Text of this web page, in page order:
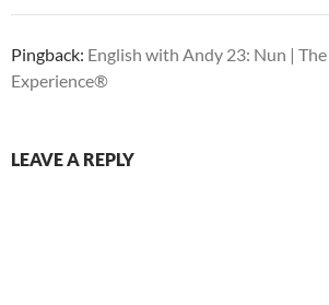
Pingback: English with Andy 23: Nun |
Experience®
LEAVE A REPLY